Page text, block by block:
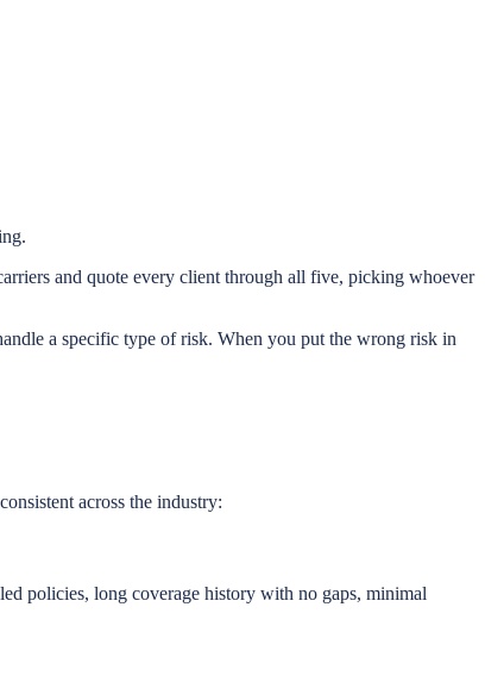
and quote every client through all five, picking whoever
a specific type of risk. When you put the wrong risk in
across the industry:
policies, long coverage history with no gaps, minimal